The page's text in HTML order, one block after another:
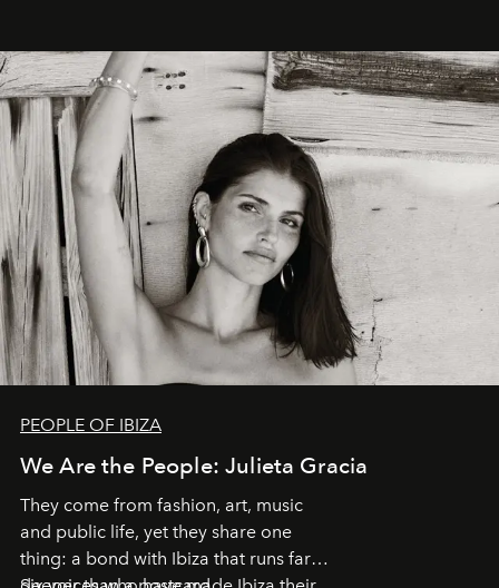
PEOPLE OF IBIZA
We Are the People: Julieta Gracia
They come from fashion, art, music
and public life, yet they share one
thing: a bond with Ibiza that runs far